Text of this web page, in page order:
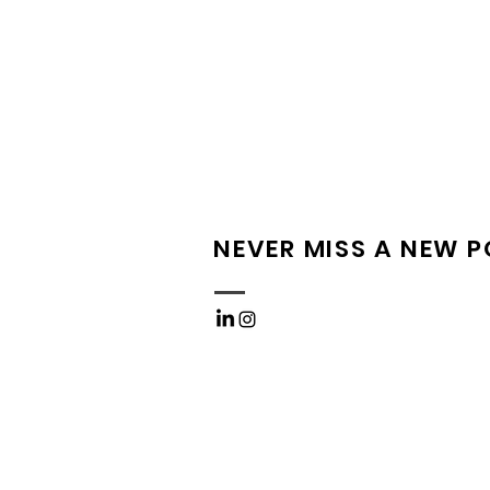
NEVER MISS A NEW